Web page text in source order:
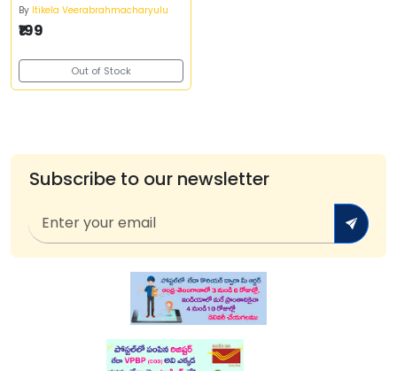
By Itikela Veerabrahmacharyulu
₹199
Out of Stock
Subscribe to our newsletter